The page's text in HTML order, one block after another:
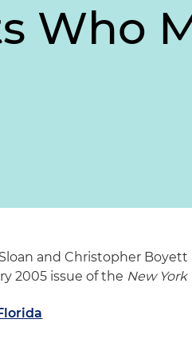
Who
and Christopher
2005 issue of the New York